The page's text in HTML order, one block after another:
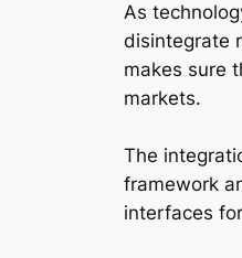
As
disintegrate
makes sure
markets.
The
framework
interfaces